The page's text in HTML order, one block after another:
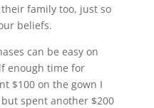
family too, just so
beliefs.
can be easy on
enough time for
$100 on the gown I
spent another $200